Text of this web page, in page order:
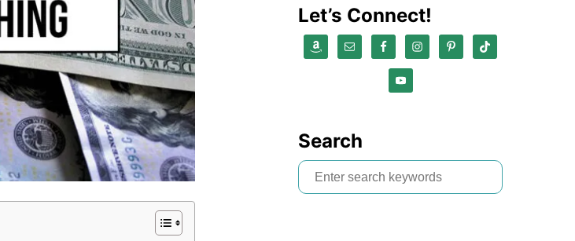
Let’s Connect!
Search
S
e